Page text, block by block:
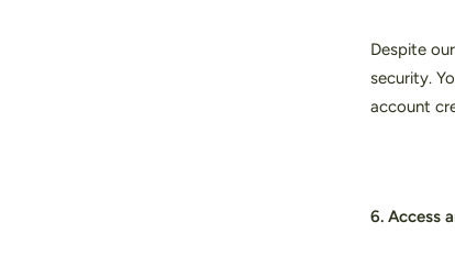
Despite
security.
account
6. Access